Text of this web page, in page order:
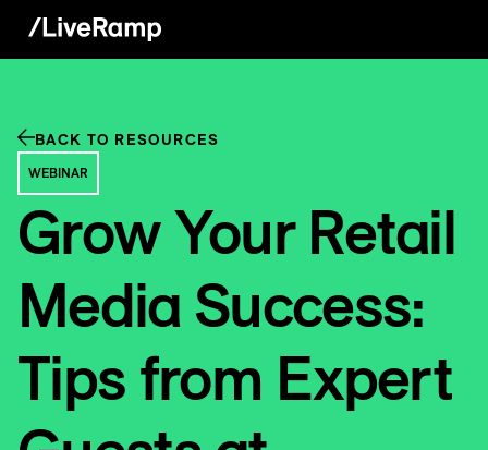
BACK TO RESOURCES
WEBINAR
Grow Your Retail
Media Success:
Tips from Expert